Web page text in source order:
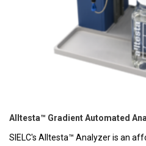
Alltesta™ Gradient Automated
SIELC's Alltesta™ Analyzer is an